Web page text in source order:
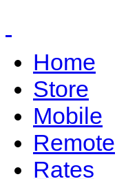
Home
Store
Mobile
Remote
Rates